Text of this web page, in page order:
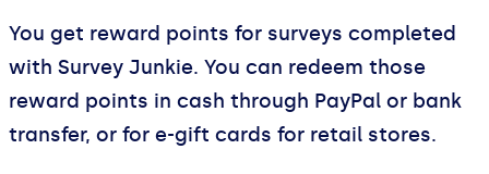
You get reward points for surveys completed
with Survey Junkie. You can redeem those
reward points in cash through PayPal or bank
transfer, or for e-gift cards for retail stores.